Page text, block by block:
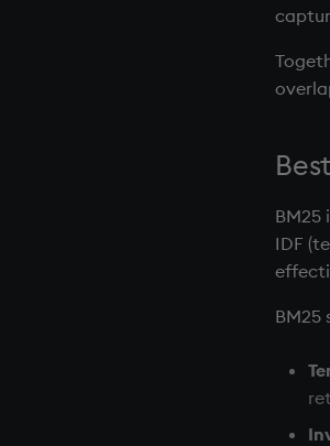
BM25
IDF
BM25